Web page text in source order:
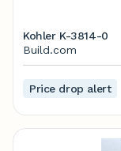
Kohler K-3814-0
Build.com
Price drop alert